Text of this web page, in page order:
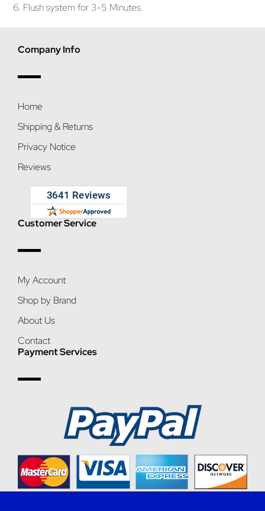
6. Flush system for 3-5 Minutes.
Company Info
Home
Shipping & Returns
Privacy Notice
Reviews
Customer Service
My Account
Shop by Brand
About Us
Contact
Payment Services